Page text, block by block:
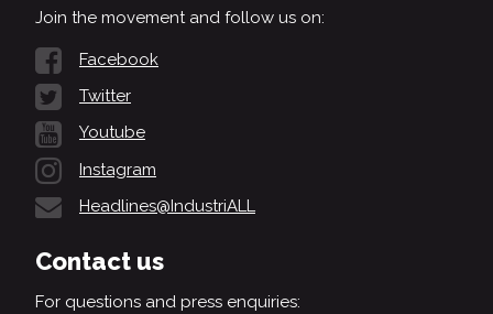
Join the movement and follow us on:
Facebook
Twitter
Youtube
Instagram
Headlines@IndustriALL
Contact us
For questions and press enquiries: